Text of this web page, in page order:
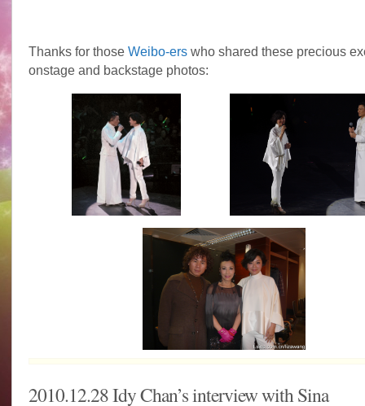
Thanks for those Weibo-erswho shared these precious
onstage and backstage photos:
2010.12.28 Idy Chan’s interview with Sina